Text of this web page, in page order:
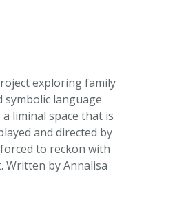
exploring family
language
liminal space that is
and directed by
to reckon with
Written by Annalisa